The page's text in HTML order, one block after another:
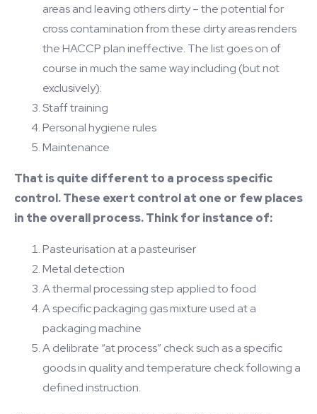
areas and leaving others dirty – the potential for
cross contamination from these dirty areas renders
the HACCP plan ineffective. The list goes on of
course in much the same way including (but not
exclusively):
Staff training
Personal hygiene rules
Maintenance
That is quite different to a process specific
control. These exert control at one or few places
in the overall process. Think for instance of:
Pasteurisation at a pasteuriser
Metal detection
A thermal processing step applied to food
A specific packaging gas mixture used at a
packaging machine
A delibrate “at process” check such as a specific
goods in quality and temperature check following a
defined instruction.